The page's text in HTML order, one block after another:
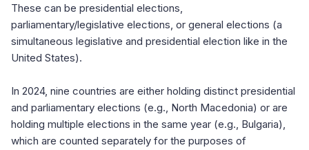
These can be presidential elections,
parliamentary/legislative elections, or general elections (a
simultaneous legislative and presidential election like in the
United States).
In 2024, nine countries are either holding distinct presidential
and parliamentary elections (e.g., North Macedonia) or are
holding multiple elections in the same year (e.g., Bulgaria),
which are counted separately for the purposes of